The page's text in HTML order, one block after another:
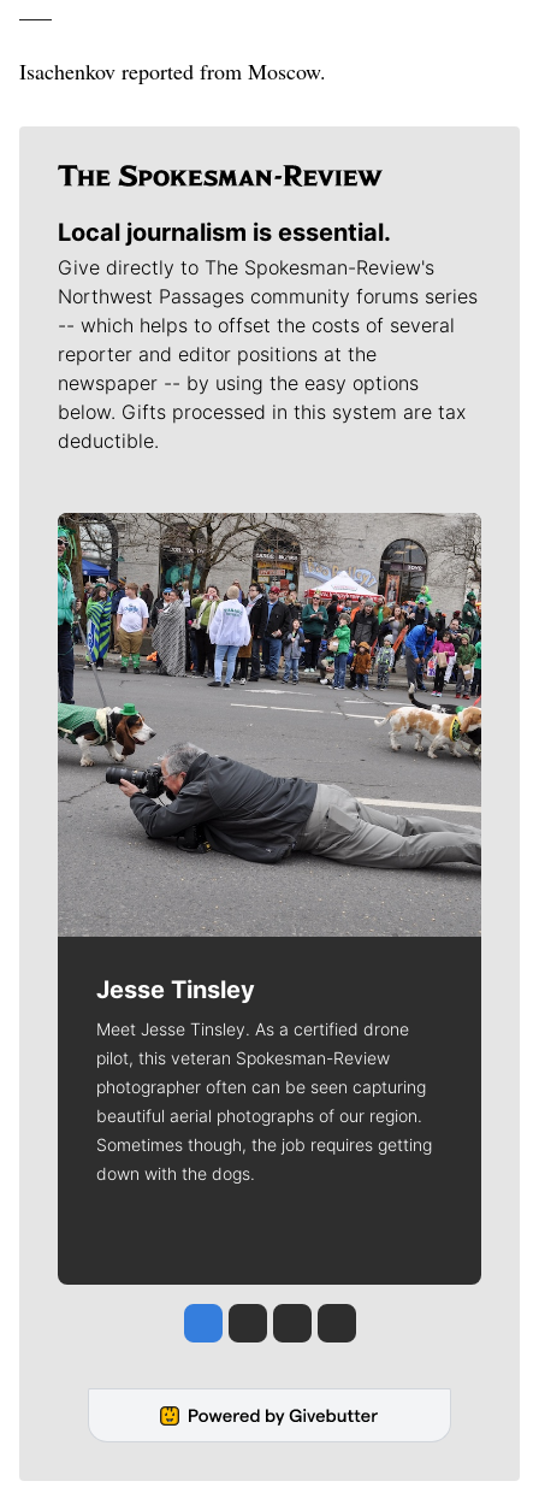
–––
Isachenkov reported from Moscow.
Local journalism is essential.
Give directly to The Spokesman-Review's
Northwest Passages community forums series
-- which helps to offset the costs of several
reporter and editor positions at the
newspaper -- by using the easy options
below. Gifts processed in this system are tax
deductible.
Meet Our Journalists
Jesse Tinsley
Meet Jesse Tinsley. As a certified drone
pilot, this veteran Spokesman-Review
photographer often can be seen capturing
beautiful aerial photographs of our region.
Sometimes though, the job requires getting
down with the dogs.
Jesse Tinsley
Jim Meehan
Molly QuinnRob Curley